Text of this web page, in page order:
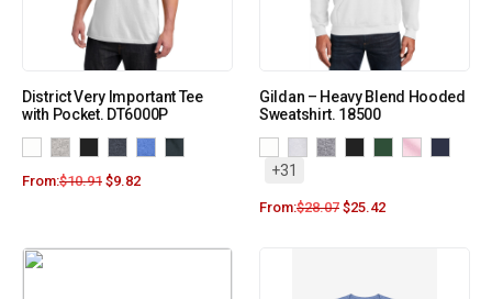
District Very Important Tee
with Pocket. DT6000P
From:$10.91 $9.82
Gildan – Heavy Blend Hooded
Sweatshirt. 18500
+31
From:$28.07 $25.42